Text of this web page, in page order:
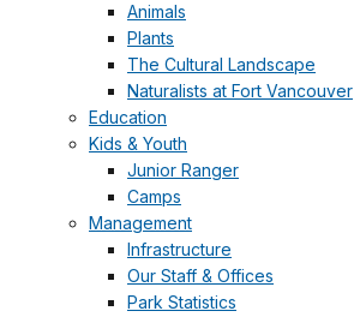
Animals
Plants
The Cultural Landscape
Naturalists at Fort Vancouver
Education
Kids & Youth
Junior Ranger
Camps
Management
Infrastructure
Our Staff & Offices
Park Statistics